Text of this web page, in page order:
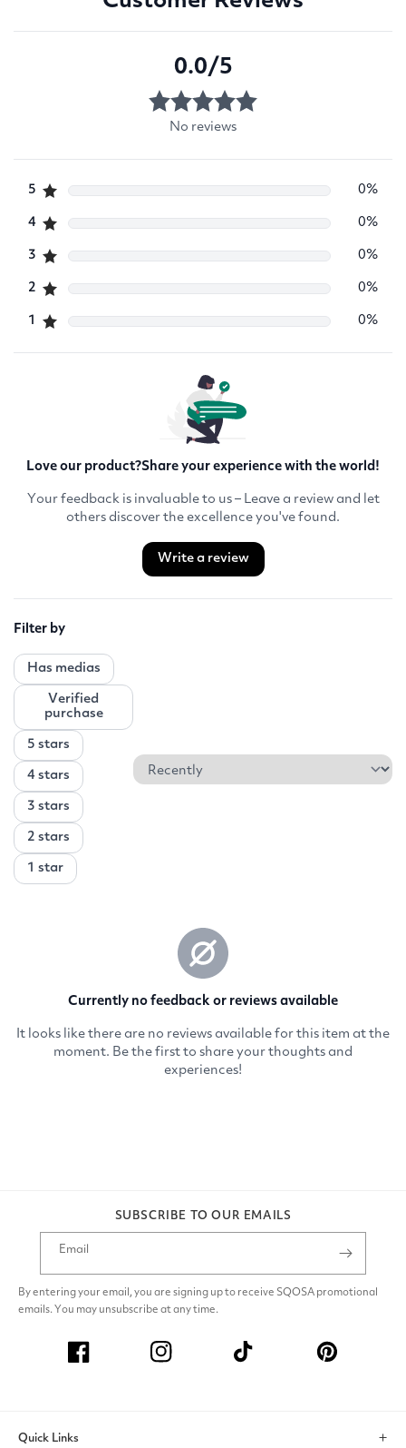
SUBSCRIBE TO OUR EMAILS
Email
By entering your email, you are signing up to receive SQOSA promotional
emails. You may unsubscribe at any time.
Facebook Instagram TikTok Pinterest
Quick Links